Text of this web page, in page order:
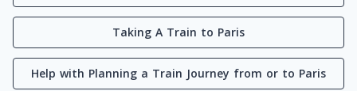
Taking A Train to Paris
Help with Planning a Train Journey from or to Paris